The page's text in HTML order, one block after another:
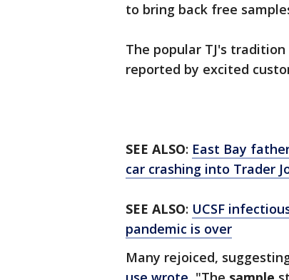
to bring back free
The popular TJ's
reported by excited
SEE ALSO: East Bay
car crashing into Trader
SEE ALSO: UCSF
pandemic is over
Many rejoiced,